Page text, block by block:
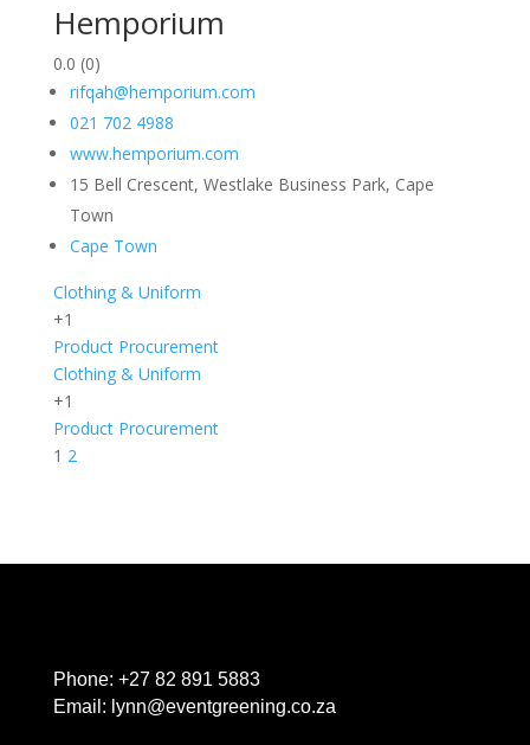
Hemporium
0.0 (0)
rifqah@hemporium.com
021 702 4988
www.hemporium.com
15 Bell Crescent, Westlake Business Park, Cape
Town
Cape Town
Clothing & Uniform
+1
Product Procurement
Clothing & Uniform
+1
Product Procurement
1 2
Phone: +27 82 891 5883
Email: lynn@eventgreening.co.za